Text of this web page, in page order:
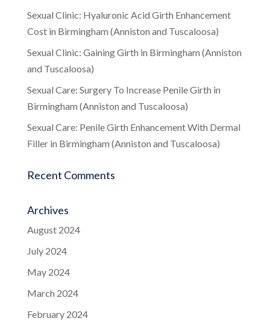
Sexual Clinic: Hyaluronic Acid Girth Enhancement
Cost in Birmingham (Anniston and Tuscaloosa)
Sexual Clinic: Gaining Girth in Birmingham (Anniston
and Tuscaloosa)
Sexual Care: Surgery To Increase Penile Girth in
Birmingham (Anniston and Tuscaloosa)
Sexual Care: Penile Girth Enhancement With Dermal
Filler in Birmingham (Anniston and Tuscaloosa)
Recent Comments
Archives
August 2024
July 2024
May 2024
March 2024
February 2024